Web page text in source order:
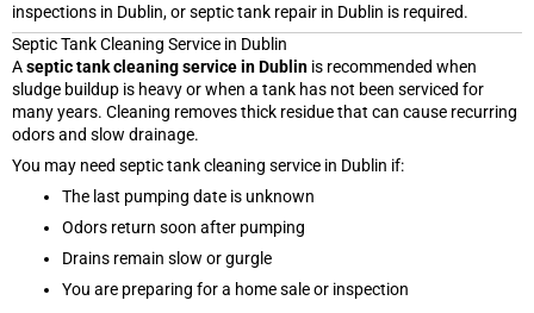
inspections in Dublin, or septic tank repair in Dublin is required.
Septic Tank Cleaning Service in Dublin
Aseptic tank cleaning service in Dublin is recommended when
sludge buildup is heavy or when a tank has not been serviced for
many years. Cleaning removes thick residue that can cause recurring
odors and slow drainage.
You may need septic tank cleaning service in Dublin if:
The last pumping date is unknown
Odors return soon after pumping
Drains remain slow or gurgle
You are preparing for a home sale or inspection